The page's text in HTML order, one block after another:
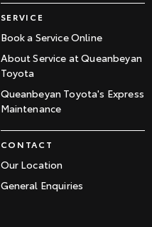
SERVICE
Book a Service Online
About Service at Queanbeyan
Toyota
Queanbeyan Toyota's Express
Maintenance
CONTACT
Our Location
General Enquiries